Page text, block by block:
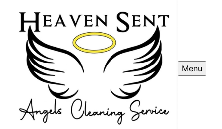
Menu